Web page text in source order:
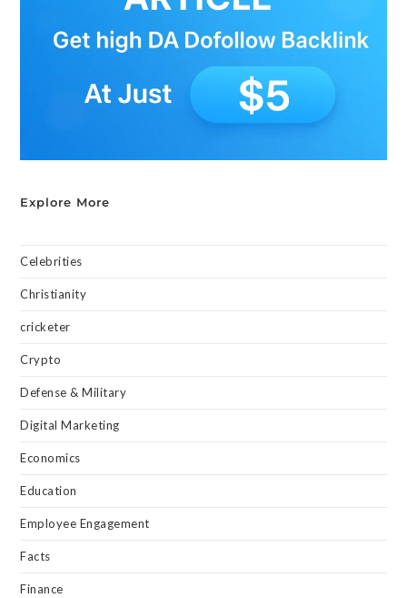
Explore More
Celebrities
Christianity
cricketer
Crypto
Defense & Military
Digital Marketing
Economics
Education
Employee Engagement
Facts
Finance